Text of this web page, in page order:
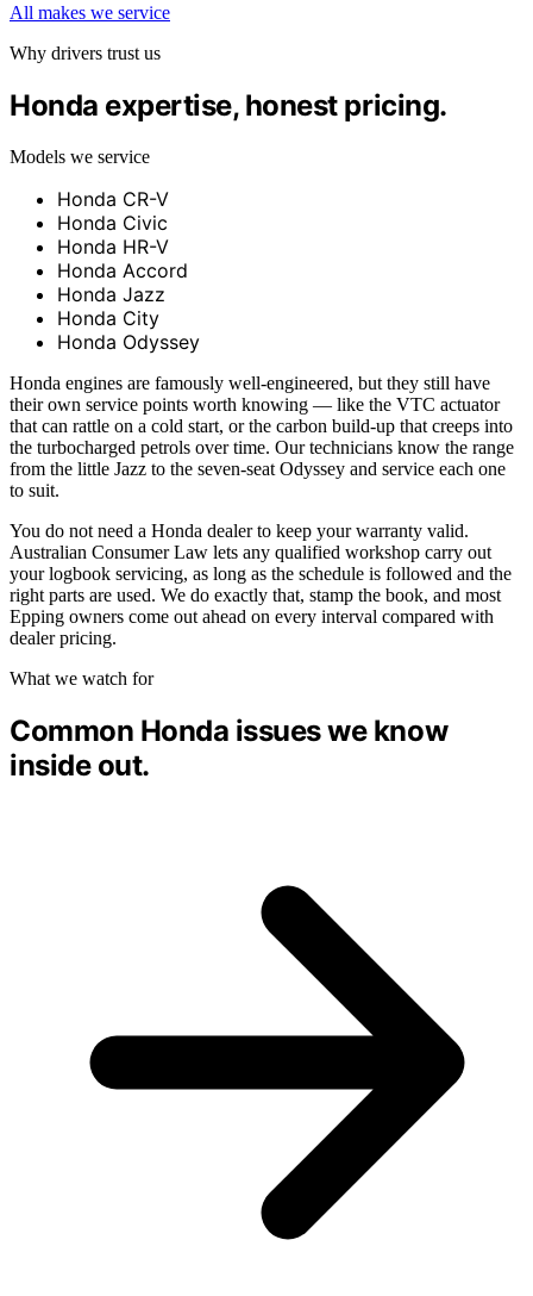
All makes we service
Why drivers trust us
Honda expertise, honest pricing.
Models we service
Honda CR-V
Honda Civic
Honda HR-V
Honda Accord
Honda Jazz
Honda City
Honda Odyssey
Honda engines are famously well-engineered, but they still have
their own service points worth knowing — like the VTC actuator
that can rattle on a cold start, or the carbon build-up that creeps into
the turbocharged petrols over time. Our technicians know the range
from the little Jazz to the seven-seat Odyssey and service each one
to suit.
You do not need a Honda dealer to keep your warranty valid.
Australian Consumer Law lets any qualified workshop carry out
your logbook servicing, as long as the schedule is followed and the
right parts are used. We do exactly that, stamp the book, and most
Epping owners come out ahead on every interval compared with
dealer pricing.
What we watch for
Common Honda issues we know
inside out.